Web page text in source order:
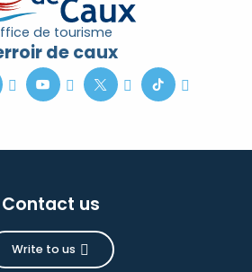
de tourisme
de caux
Contact us
Write to us